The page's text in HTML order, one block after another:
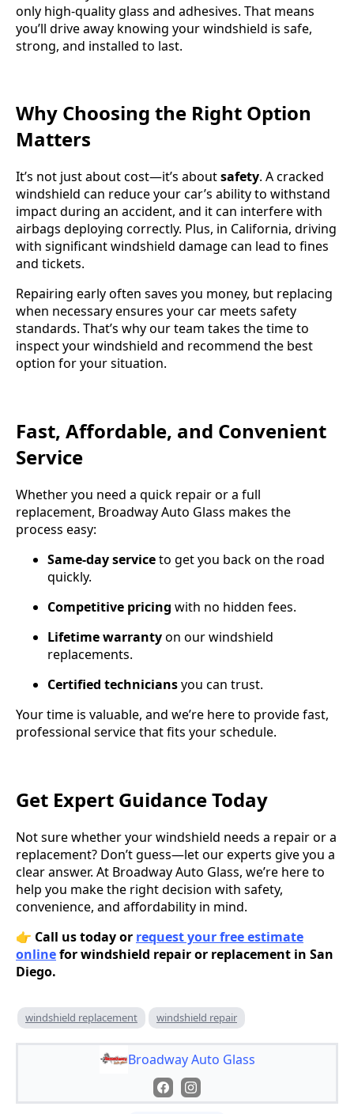
only high-quality glass and adhesives. That means
you’ll drive away knowing your windshield is safe,
strong, and installed to last.
Why Choosing the Right Option
Matters
It’s not just about cost—it’s aboutsafety. A cracked
windshield can reduce your car’s ability to withstand
impact during an accident, and it can interfere with
airbags deploying correctly. Plus, in California, driving
with significant windshield damage can lead to fines
and tickets.
Repairing early often saves you money, but replacing
when necessary ensures your car meets safety
standards. That’s why our team takes the time to
inspect your windshield and recommend the best
option for your situation.
Fast, Affordable, and Convenient
Service
Whether you need a quick repair or a full
replacement, Broadway Auto Glass makes the
process easy:
Same-day serviceto get you back on the road
quickly.
Competitive pricing with no hidden fees.
Lifetime warrantyon our windshield
replacements.
Certified techniciansyou can trust.
Your time is valuable, and we’re here to provide fast,
professional service that fits your schedule.
Get Expert Guidance Today
Not sure whether your windshield needs a repair or a
replacement? Don’t guess—let our experts give you a
clear answer. At Broadway Auto Glass, we’re here to
help you make the right decision with safety,
convenience, and affordability in mind.
👉 Call us today or request your free estimate
onlinefor windshield repair or replacement in San
Diego.
windshield replacement windshield repair
Broadway Auto Glass